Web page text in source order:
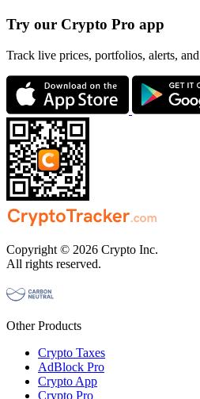
Try our Crypto Pro app
Track live prices, portfolios, alerts,
Copyright © 2026 Crypto Inc.
All rights reserved.
Other Products
Crypto Taxes
AdBlock Pro
Crypto App
Crypto Pro